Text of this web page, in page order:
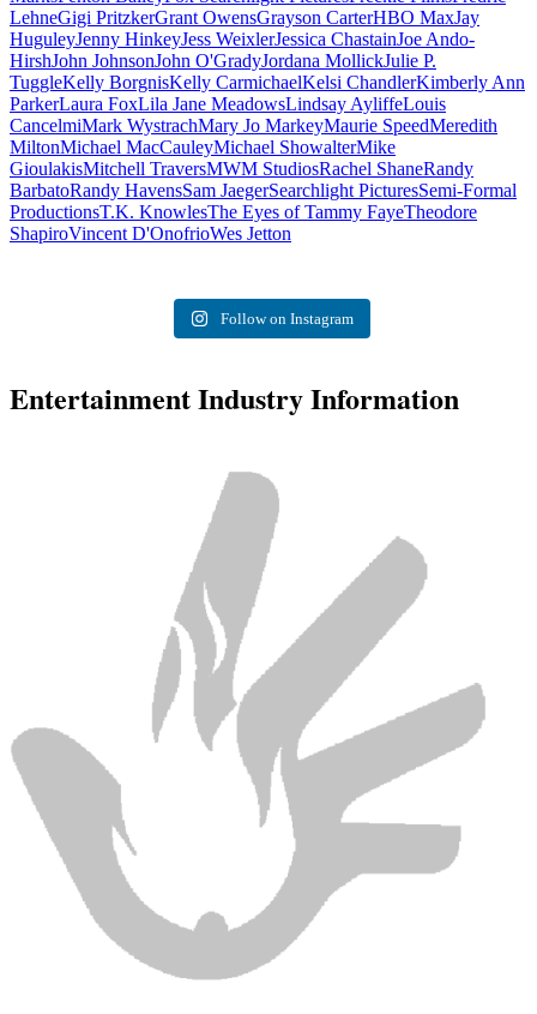
LehneGigi PritzkerGrant OwensGrayson CarterHBO MaxJay
HuguleyJenny HinkeyJess WeixlerJessica ChastainJoe Ando-
HirshJohn JohnsonJohn O'GradyJordana MollickJulie P.
TuggleKelly BorgnisKelly CarmichaelKelsi ChandlerKimberly Ann
ParkerLaura FoxLila Jane MeadowsLindsay AyliffeLouis
CancelmiMark WystrachMary Jo MarkeyMaurie SpeedMeredith
MiltonMichael MacCauleyMichael ShowalterMike
GioulakisMitchell TraversMWM StudiosRachel ShaneRandy
BarbatoRandy HavensSam JaegerSearchlight PicturesSemi-Formal
ProductionsT.K. KnowlesThe Eyes of Tammy FayeTheodore
ShapiroVincent D'OnofrioWes Jetton
Follow on Instagram
Entertainment Industry Information